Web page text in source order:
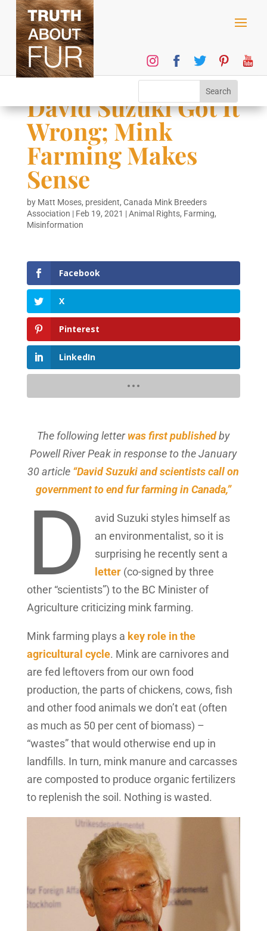
David Suzuki Got It
Wrong; Mink
Farming Makes
Sense
by Matt Moses, president, Canada Mink Breeders
Association | Feb 19, 2021 |Animal Rights, Farming,
Misinformation
Facebook
X
Pinterest
LinkedIn
The following letterwas first publishedby
Powell River Peak in response to the January
30 article “David Suzuki and scientists call on
government to end fur farming in Canada,”
D
avid Suzuki styles himself as
an environmentalist, so it is
surprising he recently sent a
letter(co-signed by three
other “scientists”) to the BC Minister of
Agriculture criticizing mink farming.
Mink farming plays a key role in the
agricultural cycle. Mink are carnivores and
are fed leftovers from our own food
production, the parts of chickens, cows, fish
and other food animals we don’t eat (often
as much as 50 per cent of biomass) –
“wastes” that would otherwise end up in
landfills. In turn, mink manure and carcasses
are composted to produce organic fertilizers
to replenish the soil. Nothing is wasted.